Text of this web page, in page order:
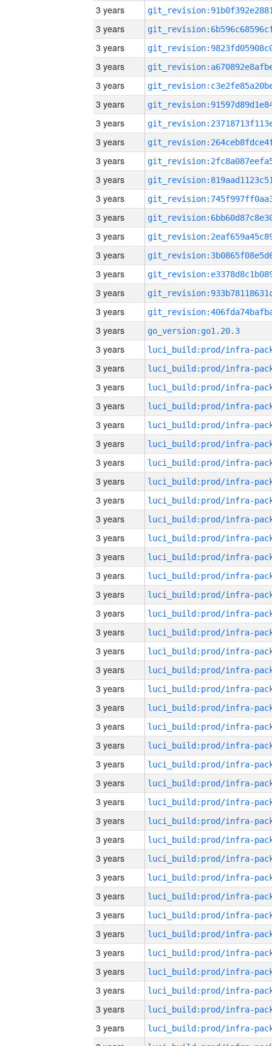
3 years
3 years
3 years
3 years
3 years
3 years
3 years
3 years
3 years
3 years
3 years
3 years
3 years
3 years
3 years
3 years
3 years
3 years
go_version:go1.20.3
3 years
3 years
3 years
3 years
3 years
3 years
3 years
3 years
3 years
3 years
3 years
3 years
3 years
3 years
3 years
3 years
3 years
3 years
3 years
3 years
3 years
3 years
3 years
3 years
3 years
3 years
3 years
3 years
3 years
3 years
3 years
3 years
3 years
3 years
3 years
3 years
3 years